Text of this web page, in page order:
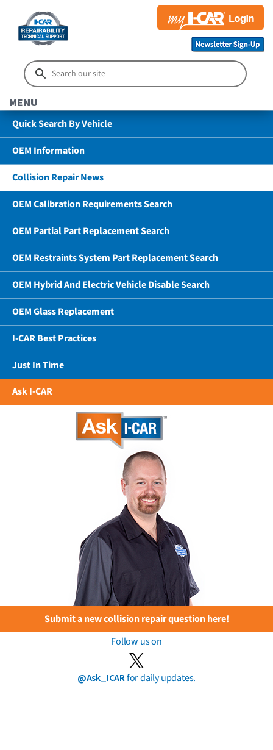
MENU
Quick Search By Vehicle
OEM Information
Collision Repair News
OEM Calibration Requirements Search
OEM Partial Part Replacement Search
OEM Restraints System Part Replacement Search
OEM Hybrid And Electric Vehicle Disable Search
OEM Glass Replacement
I-CAR Best Practices
Just In Time
Ask I-CAR
Submit a new collision repair question here!
Follow us on
@Ask_ICARfor daily updates.